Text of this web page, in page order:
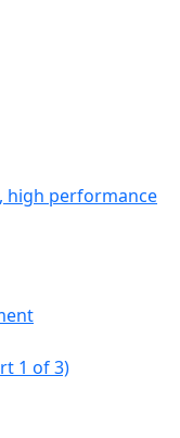
high performance
1 of 3)